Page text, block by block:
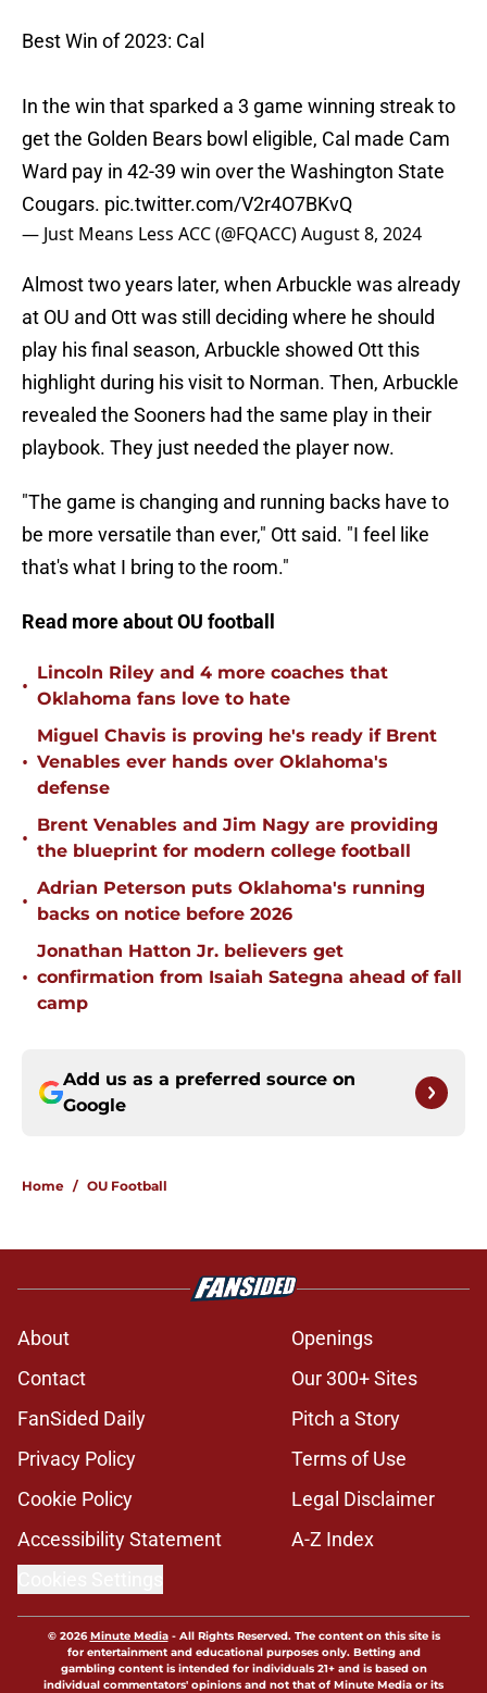
Best Win of 2023: Cal
In the win that sparked a 3 game winning streak to
get the Golden Bears bowl eligible, Cal made Cam
Ward pay in 42-39 win over the Washington State
Cougars. pic.twitter.com/V2r4O7BKvQ
— Just Means Less ACC (@FQACC)August 8, 2024
Almost two years later, when Arbuckle was already
at OU and Ott was still deciding where he should
play his final season, Arbuckle showed Ott this
highlight during his visit to Norman. Then, Arbuckle
revealed the Sooners had the same play in their
playbook. They just needed the player now.
"The game is changing and running backs have to
be more versatile than ever," Ott said. "I feel like
that's what I bring to the room."
Read more about OU football
•
Lincoln Riley and 4 more coaches that
Oklahoma fans love to hate
•
Miguel Chavis is proving he's ready if Brent
Venables ever hands over Oklahoma's
defense
•
Brent Venables and Jim Nagy are providing
the blueprint for modern college football
•
Adrian Peterson puts Oklahoma's running
backs on notice before 2026
•
Jonathan Hatton Jr. believers get
confirmation from Isaiah Sategna ahead of fall
camp
Add us as a preferred source on
Google
Home / OU Football
About
Openings
Contact
Our 300+ Sites
FanSided Daily
Pitch a Story
Privacy Policy
Terms of Use
Cookie Policy
Legal Disclaimer
Accessibility Statement
A-Z Index
© 2026Minute Media- All Rights Reserved. The content on this site is
for entertainment and educational purposes only. Betting and
gambling content is intended for individuals 21+ and is based on
individual commentators' opinions and not that of Minute Media or its